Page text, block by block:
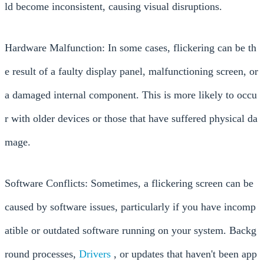
ld become inconsistent, causing visual disruptions.
Hardware Malfunction: In some cases, flickering can be th
e result of a faulty display panel, malfunctioning screen, or
a damaged internal component. This is more likely to occu
r with older devices or those that have suffered physical da
mage.
Software Conflicts: Sometimes, a flickering screen can be
caused by software issues, particularly if you have incomp
atible or outdated software running on your system. Backg
round processes, Drivers , or updates that haven't been app